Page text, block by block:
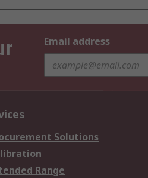
Email address
Solutions
Range